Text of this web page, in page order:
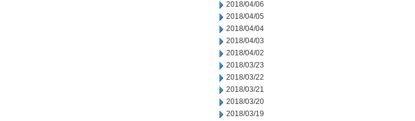
2018/04/06
2018/04/05
2018/04/04
2018/04/03
2018/04/02
2018/03/23
2018/03/22
2018/03/21
2018/03/20
2018/03/19